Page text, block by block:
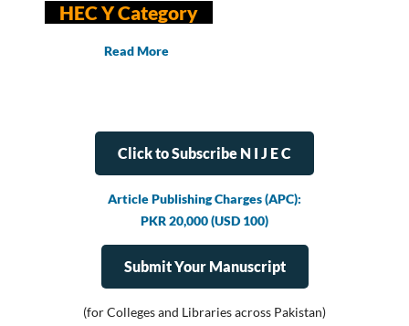
HEC Y Category
Read More
Click to Subscribe N I J E C
Article Publishing Charges (APC):
PKR 20,000 (USD 100)
Submit Your Manuscript
(for Colleges and Libraries across Pakistan)